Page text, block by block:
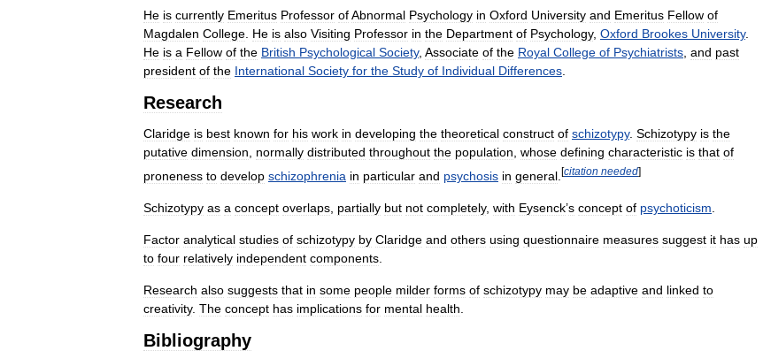
He is currently Emeritus Professor ofAbnormal Psychology in Oxford University and Emeritus Fellow of
Magdalen College He is also Visiting Professor in the Department of Psychology, Oxford Brookes University.
He is a Fellow of the British Psychological Society, Associate of the Royal College of Psychiatrists and past
president of the International Society for the Study of Individual Differences
Research
Claridge is best known for his work in developing the theoretical construct of schizotypy. Schizotypy is the
putative dimension normally distributed throughout the population whose defining characteristic is that of
proneness to develop schizophrenia in particular and psychosis in general [citation needed]
Schizotypy as a concept overlaps partially but not completely, with Eysenck’s concept of psychoticism
Factor analytical studies of schizotypy by Claridge and others using questionnaire measures suggest it has up
to four relatively independent components
Research also suggests that in some people milder forms of schizotypy may be adaptive and linked to
creativity. The concept has implications for mental health
Bibliography